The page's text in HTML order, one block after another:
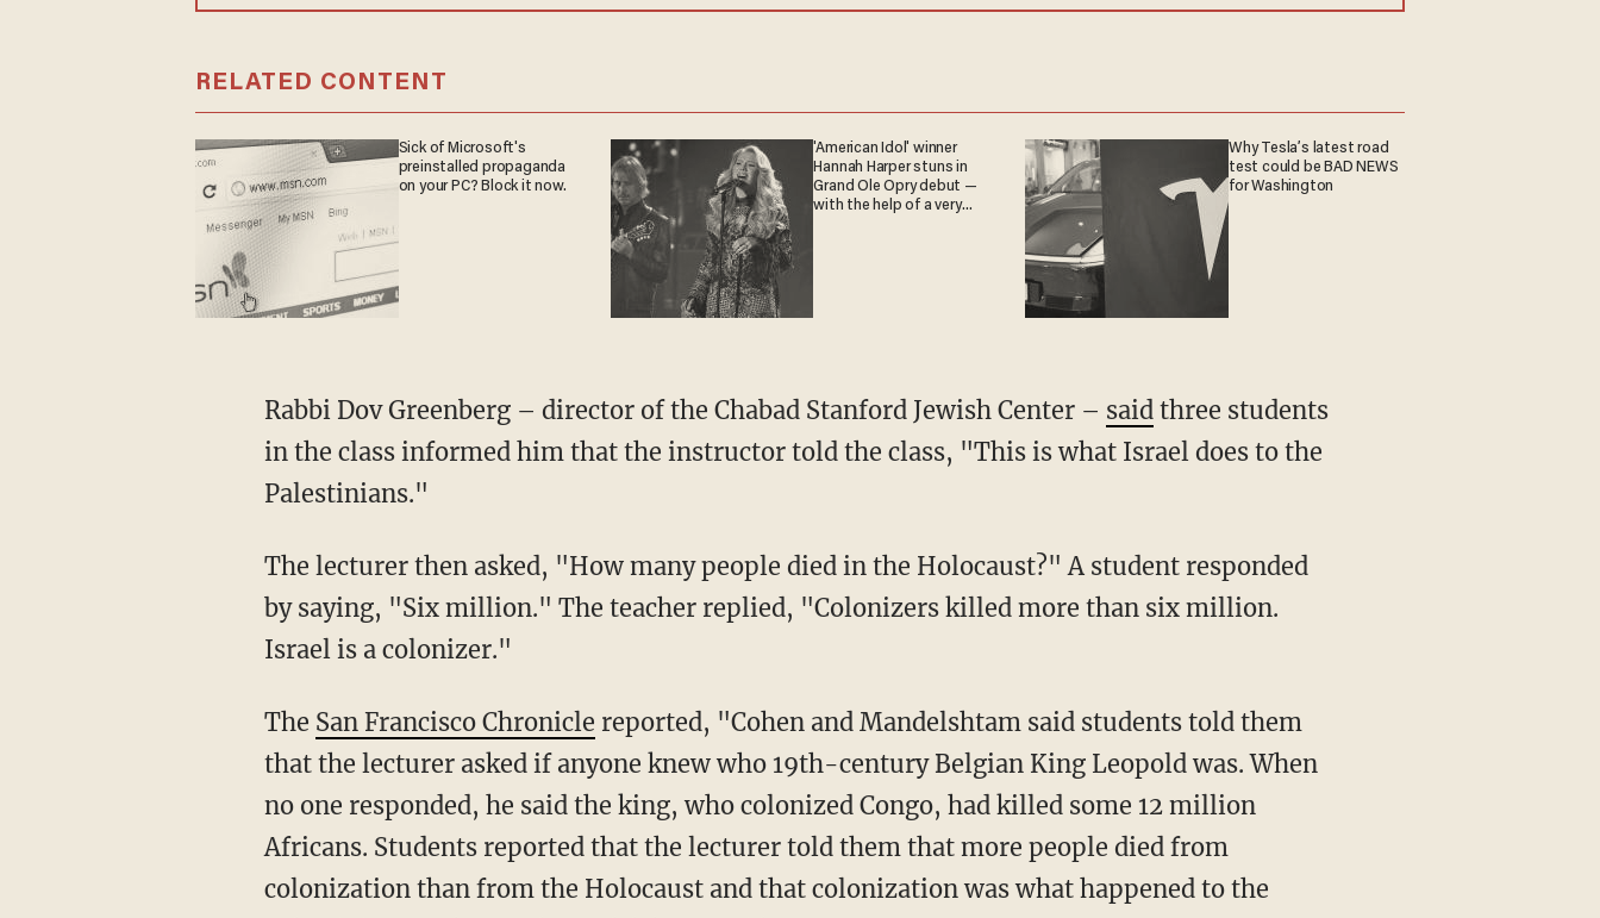
RELATED CONTENT
Sick of Microsoft's
preinstalled propaganda
on your PC? Block it now.
'American Idol' winner
Hannah Harper stuns in
Grand Ole Opry debut —
with the help of a very
Why Tesla’s latest road
test could be BAD NEWS
for Washington
Rabbi Dov Greenberg – director of the Chabad Stanford Jewish Center – saidthree students
in the class informed him that the instructor told the class, "This is what Israel does to the
Palestinians."
The lecturer then asked, "How many people died in the Holocaust?" A student responded
by saying, "Six million." The teacher replied, "Colonizers killed more than six million.
Israel is a colonizer."
The San Francisco Chronicle reported, "Cohen and Mandelshtam said students told them
that the lecturer asked if anyone knew who 19th-century Belgian King Leopold was. When
no one responded, he said the king, who colonized Congo, had killed some 12 million
Africans. Students reported that the lecturer told them that more people died from
colonization than from the Holocaust and that colonization was what happened to the